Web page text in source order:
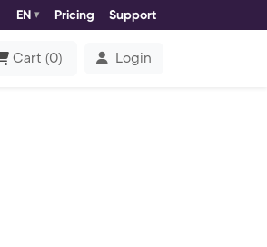
EN Pricing Support
Cart (0) Login